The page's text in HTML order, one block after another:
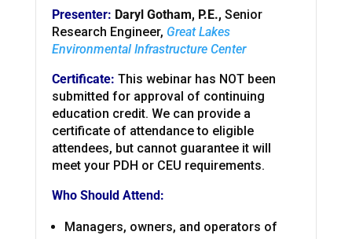
Presenter: Daryl Gotham, P.E., Senior
Research Engineer, Great Lakes
Environmental Infrastructure Center
Certificate: This webinar has NOT been
submitted for approval of continuing
education credit. We can provide a
certificate of attendance to eligible
attendees, but cannot guarantee it will
meet your PDH or CEU requirements.
Who Should Attend:
Managers, owners, and operators of